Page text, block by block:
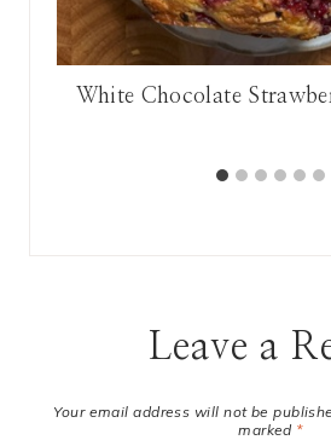
White Chocolate
Leave a
Your email address will not be
marked *